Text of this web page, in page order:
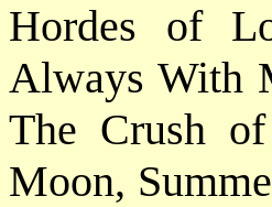
Hordes of
Always With
The Crush
Moon,